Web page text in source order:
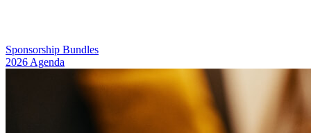
Sponsorship Bundles
2026 Agenda